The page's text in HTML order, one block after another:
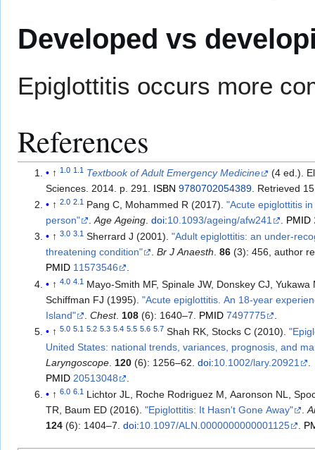
Developed vs
Epiglottitis occurs more
References
↑1.0 1.1 Textbook of Adult Emergency Medicine
(4 ed.).
Sciences. 2014. p. 291.
ISBN 9780702054389 . Retrieved
↑2.0 2.1 Pang C, Mohammed R (2017)."Acute epiglottitis
person"
.Age Ageing.doi:10.1093/ageing/afw241 . PMID
↑3.0 3.1 Sherrard J (2001)."Adult epiglottitis: an under-
threatening condition"
.Br J Anaesth.86 (3): 456, author
PMID 11573546
.
↑4.0 4.1 Mayo-Smith MF, Spinale JW, Donskey CJ, Yukawa
Schiffman FJ (1995)."Acute epiglottitis. An 18-year
Island"
.Chest. 108 (6): 1640–7. PMID 7497775
↑5.0 5.1 5.2 5.3 5.4 5.5 5.6 5.7 Shah RK, Stocks C (2010).
United States: national trends, variances, prognosis, and
Laryngoscope 120 (6): 1256–62.doi:10.1002/lary.20921
PMID 20513048
↑6.0 6.1
Lichtor JL, Roche Rodriguez M, Aaronson NL,
TR, Baum ED (2016)."Epiglottitis: It Hasn't Gone Away" .
124 (6): 1404–7.doi:10.1097/ALN.0000000000001125 .